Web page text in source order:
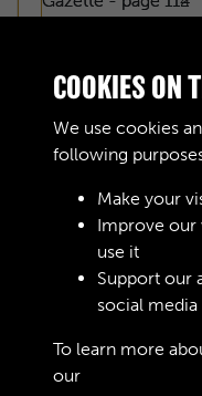
AOC
COOKIES ON
We use cookies
following
Make your
Improve our
use it
Support our
social media
To learn more
our